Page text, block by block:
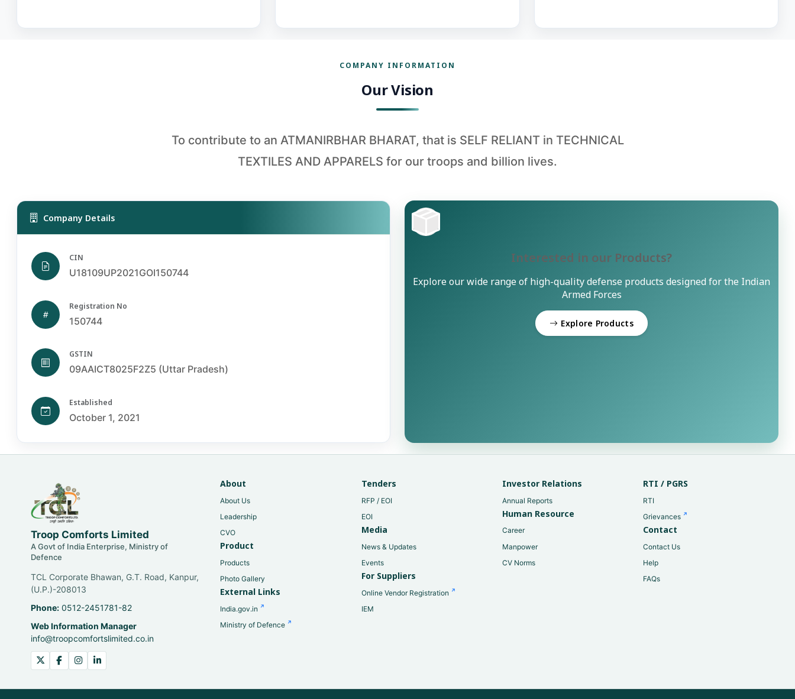
COMPANY INFORMATION
Our Vision
To contribute to an ATMANIRBHAR BHARAT, that is SELF RELIANT in TECHNICAL
TEXTILES AND APPARELS for our troops and billion lives.
Company Details
CIN
U18109UP2021GOI150744
Registration No
150744
GSTIN
09AAICT8025F2Z5 (Uttar Pradesh)
Established
October 1, 2021
Interested in our Products?
Explore our wide range of high-quality defense products designed for the Indian
Armed Forces
Explore Products
Troop Comforts Limited
A Govt of India Enterprise, Ministry of
Defence
TCL Corporate Bhawan, G.T. Road, Kanpur,
(U.P.)-208013
Phone: 0512-2451781-82
Web Information Manager
info@troopcomfortslimited.co.in
About
About Us
Leadership
CVO
Product
Products
Photo Gallery
External Links
India.gov.in
Ministry of Defence
Tenders
RFP / EOI
EOI
Media
News & Updates
Events
For Suppliers
Online Vendor Registration
IEM
Investor Relations
Annual Reports
Human Resource
Career
Manpower
CV Norms
RTI / PGRS
RTI
Grievances
Contact
Contact Us
Help
FAQs